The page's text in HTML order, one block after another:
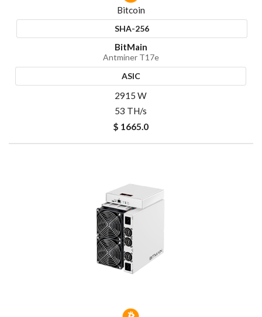
Bitcoin
SHA-256
BitMain
Antminer T17e
ASIC
2915 W
53 TH/s
$ 1665.0